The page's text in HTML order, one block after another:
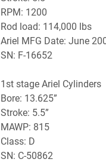
RPM: 1200
Rod load: 114,000 lbs
Ariel MFG Date: June
SN: F-16652
1st stage Ariel Cylinders
Bore: 13.625”
Stroke: 5.5”
MAWP: 815
Class: D
SN: C-50862